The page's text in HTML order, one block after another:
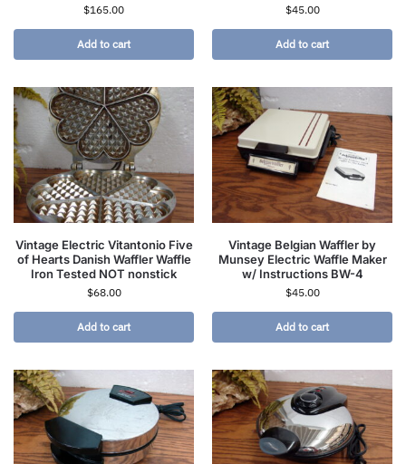
$165.00
Add to cart
$45.00
Add to cart
Vintage Electric Vitantonio Five
of Hearts Danish Waffler Waffle
Iron Tested NOT nonstick
$68.00
Add to cart
Vintage Belgian Waffler by
Munsey Electric Waffle Maker
w/ Instructions BW-4
$45.00
Add to cart